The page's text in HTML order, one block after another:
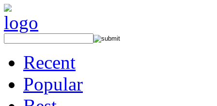
Recent
Popular